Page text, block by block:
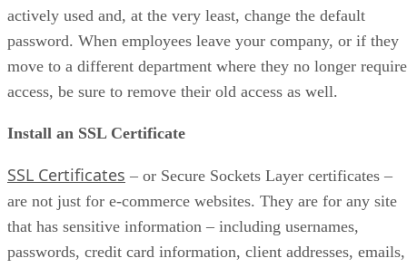
actively used and, at the very least, change the default
password. When employees leave your company, or if they
move to a different department where they no longer require
access, be sure to remove their old access as well.
Install an SSL Certificate
SSL Certificates – or Secure Sockets Layer certificates –
are not just for e-commerce websites. They are for any site
that has sensitive information – including usernames,
passwords, credit card information, client addresses, emails,